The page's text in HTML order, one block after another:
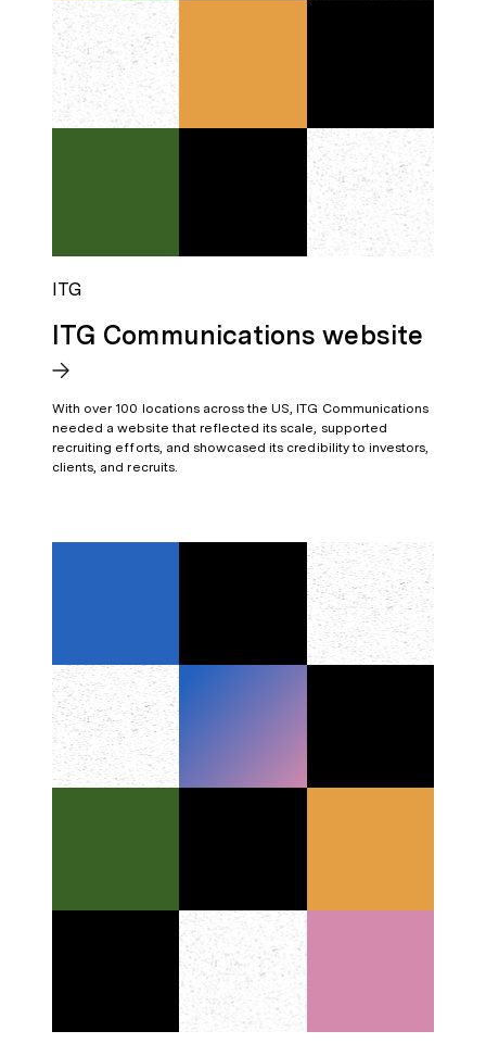
ITG
ITG Communications website
With over 100 locations across the US, ITG Communications
needed a website that reflected its scale, supported
recruiting efforts, and showcased its credibility to investors,
clients, and recruits.